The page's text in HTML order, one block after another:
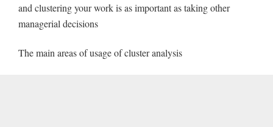
and clustering your work is as important as taking other
managerial decisions
The main areas of usage of cluster analysis